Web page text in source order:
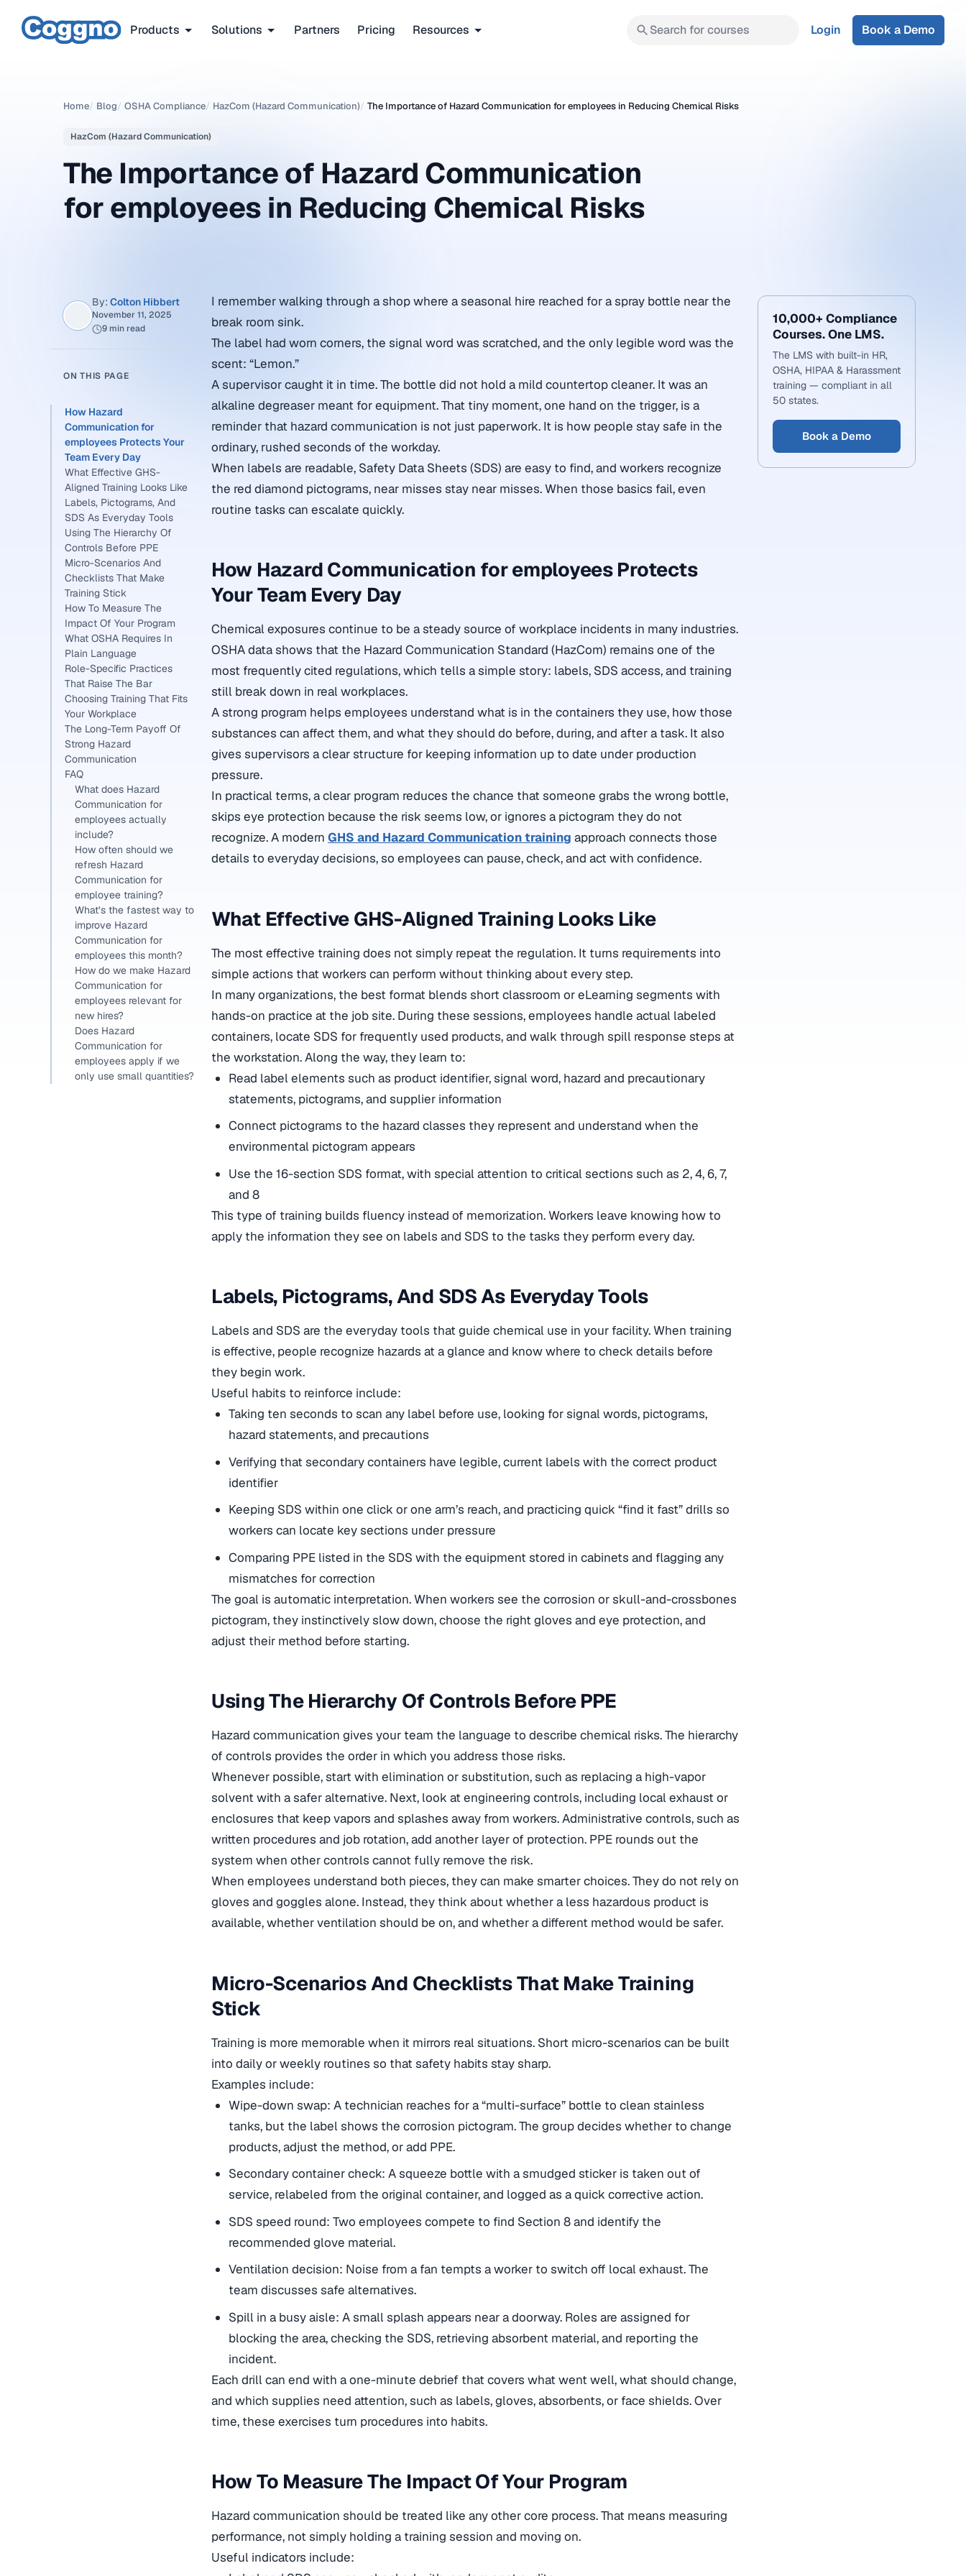
Products Solutions Partners Pricing Resources Search for courses Login Book a Demo
Home/ Blog/ OSHA Compliance/ HazCom (Hazard Communication)/ The Importance of Hazard Communication for employees in Reducing Chemical Risks
HazCom (Hazard Communication)
The Importance of Hazard Communication
for employees in Reducing Chemical Risks
By: Colton Hibbert
November 11, 2025
9 min read
ON THIS PAGE
How Hazard
Communication for
employees Protects Your
Team Every Day
What Effective GHS-
Aligned Training Looks Like
Labels, Pictograms, And
SDS As Everyday Tools
Using The Hierarchy Of
Controls Before PPE
Micro-Scenarios And
Checklists That Make
Training Stick
How To Measure The
Impact Of Your Program
What OSHA Requires In
Plain Language
Role-Specific Practices
That Raise The Bar
Choosing Training That Fits
Your Workplace
The Long-Term Payoff Of
Strong Hazard
Communication
FAQ
What does Hazard
Communication for
employees actually
include?
How often should we
refresh Hazard
Communication for
employee training?
What’s the fastest way to
improve Hazard
Communication for
employees this month?
How do we make Hazard
Communication for
employees relevant for
new hires?
Does Hazard
Communication for
employees apply if we
only use small quantities?
I remember walking through a shop where a seasonal hire reached for a spray bottle near the
break room sink.
The label had worn corners, the signal word was scratched, and the only legible word was the
scent: “Lemon.”
A supervisor caught it in time. The bottle did not hold a mild countertop cleaner. It was an
alkaline degreaser meant for equipment. That tiny moment, one hand on the trigger, is a
reminder that hazard communication is not just paperwork. It is how people stay safe in the
ordinary, rushed seconds of the workday.
When labels are readable, Safety Data Sheets (SDS) are easy to find, and workers recognize
the red diamond pictograms, near misses stay near misses. When those basics fail, even
routine tasks can escalate quickly.
How Hazard Communication for employees Protects
Your Team Every Day
Chemical exposures continue to be a steady source of workplace incidents in many industries.
OSHA data shows that the Hazard Communication Standard (HazCom) remains one of the
most frequently cited regulations, which tells a simple story: labels, SDS access, and training
still break down in real workplaces.
A strong program helps employees understand what is in the containers they use, how those
substances can affect them, and what they should do before, during, and after a task. It also
gives supervisors a clear structure for keeping information up to date under production
pressure.
In practical terms, a clear program reduces the chance that someone grabs the wrong bottle,
skips eye protection because the risk seems low, or ignores a pictogram they do not
recognize. A modern GHS and Hazard Communication training approach connects those
details to everyday decisions, so employees can pause, check, and act with confidence.
What Effective GHS-Aligned Training Looks Like
The most effective training does not simply repeat the regulation. It turns requirements into
simple actions that workers can perform without thinking about every step.
In many organizations, the best format blends short classroom or eLearning segments with
hands-on practice at the job site. During these sessions, employees handle actual labeled
containers, locate SDS for frequently used products, and walk through spill response steps at
the workstation. Along the way, they learn to:
Read label elements such as product identifier, signal word, hazard and precautionary
statements, pictograms, and supplier information
Connect pictograms to the hazard classes they represent and understand when the
environmental pictogram appears
Use the 16-section SDS format, with special attention to critical sections such as 2, 4, 6, 7,
and 8
This type of training builds fluency instead of memorization. Workers leave knowing how to
apply the information they see on labels and SDS to the tasks they perform every day.
Labels, Pictograms, And SDS As Everyday Tools
Labels and SDS are the everyday tools that guide chemical use in your facility. When training
is effective, people recognize hazards at a glance and know where to check details before
they begin work.
Useful habits to reinforce include:
Taking ten seconds to scan any label before use, looking for signal words, pictograms,
hazard statements, and precautions
Verifying that secondary containers have legible, current labels with the correct product
identifier
Keeping SDS within one click or one arm’s reach, and practicing quick “find it fast” drills so
workers can locate key sections under pressure
Comparing PPE listed in the SDS with the equipment stored in cabinets and flagging any
mismatches for correction
The goal is automatic interpretation. When workers see the corrosion or skull-and-crossbones
pictogram, they instinctively slow down, choose the right gloves and eye protection, and
adjust their method before starting.
Using The Hierarchy Of Controls Before PPE
Hazard communication gives your team the language to describe chemical risks. The hierarchy
of controls provides the order in which you address those risks.
Whenever possible, start with elimination or substitution, such as replacing a high-vapor
solvent with a safer alternative. Next, look at engineering controls, including local exhaust or
enclosures that keep vapors and splashes away from workers. Administrative controls, such as
written procedures and job rotation, add another layer of protection. PPE rounds out the
system when other controls cannot fully remove the risk.
When employees understand both pieces, they can make smarter choices. They do not rely on
gloves and goggles alone. Instead, they think about whether a less hazardous product is
available, whether ventilation should be on, and whether a different method would be safer.
Micro-Scenarios And Checklists That Make Training
Stick
Training is more memorable when it mirrors real situations. Short micro-scenarios can be built
into daily or weekly routines so that safety habits stay sharp.
Examples include:
Wipe-down swap: A technician reaches for a “multi-surface” bottle to clean stainless
tanks, but the label shows the corrosion pictogram. The group decides whether to change
products, adjust the method, or add PPE.
Secondary container check: A squeeze bottle with a smudged sticker is taken out of
service, relabeled from the original container, and logged as a quick corrective action.
SDS speed round: Two employees compete to find Section 8 and identify the
recommended glove material.
Ventilation decision: Noise from a fan tempts a worker to switch off local exhaust. The
team discusses safe alternatives.
Spill in a busy aisle: A small splash appears near a doorway. Roles are assigned for
blocking the area, checking the SDS, retrieving absorbent material, and reporting the
incident.
Each drill can end with a one-minute debrief that covers what went well, what should change,
and which supplies need attention, such as labels, gloves, absorbents, or face shields. Over
time, these exercises turn procedures into habits.
How To Measure The Impact Of Your Program
Hazard communication should be treated like any other core process. That means measuring
performance, not simply holding a training session and moving on.
Useful indicators include:
10,000+ Compliance
Courses. One LMS.
The LMS with built-in HR,
OSHA, HIPAA & Harassment
training — compliant in all
50 states.
Book a Demo